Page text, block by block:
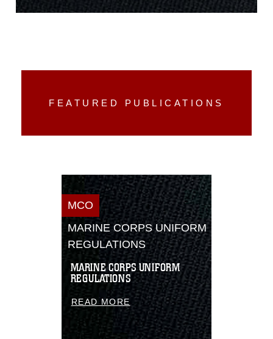
FEATURED PUBLICATIONS
MCO
MARINE CORPS UNIFORM
REGULATIONS
MARINE CORPS UNIFORM
REGULATIONS
READ MORE